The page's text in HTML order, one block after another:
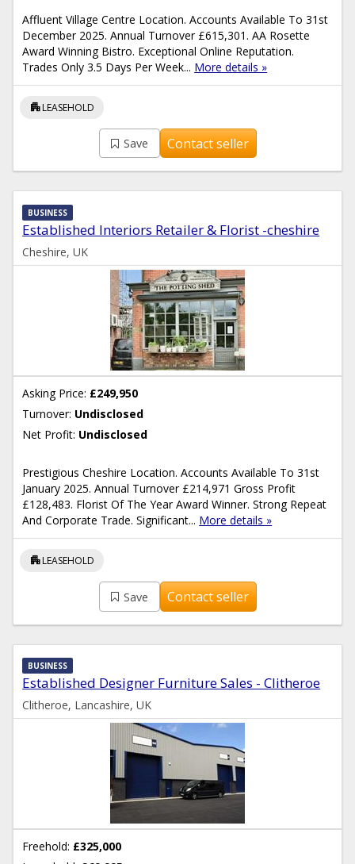
Affluent Village Centre Location. Accounts Available To 31st
December 2025. Annual Turnover £615,301. AA Rosette
Award Winning Bistro. Exceptional Online Reputation.
Trades Only 3.5 Days Per Week... More details »
apartmentLEASEHOLD
Save Contact seller
Established Interiors Retailer & Florist -cheshire
BUSINESS
Cheshire, UK
Asking Price: £249,950
Turnover: Undisclosed
Net Profit: Undisclosed
Prestigious Cheshire Location. Accounts Available To 31st
January 2025. Annual Turnover £214,971 Gross Profit
£128,483. Florist Of The Year Award Winner. Strong Repeat
And Corporate Trade. Significant... More details »
apartmentLEASEHOLD
Save Contact seller
Established Designer Furniture Sales - Clitheroe
BUSINESS
Clitheroe, Lancashire, UK
Freehold: £325,000